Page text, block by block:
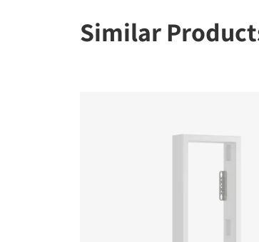
Similar